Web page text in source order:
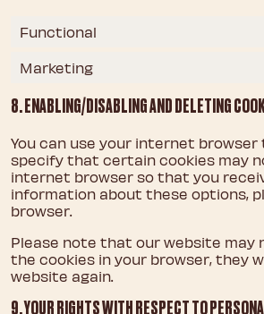
Functional
Marketing
8. ENABLING/DISABLING AND DELETING
You can use your internet
specify that certain cookies may
internet browser so that you
information about these options,
browser.
Please note that our website may
the cookies in your browser, they
website again.
9. YOUR RIGHTS WITH RESPECT TO